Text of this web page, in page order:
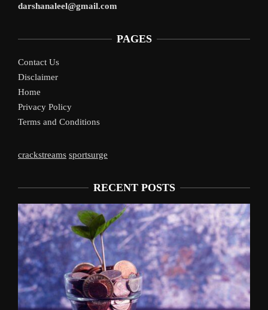
darshanaleel@gmail.com
PAGES
Contact Us
Disclaimer
Home
Privacy Policy
Terms and Conditions
crackstreams sportsurge
RECENT POSTS